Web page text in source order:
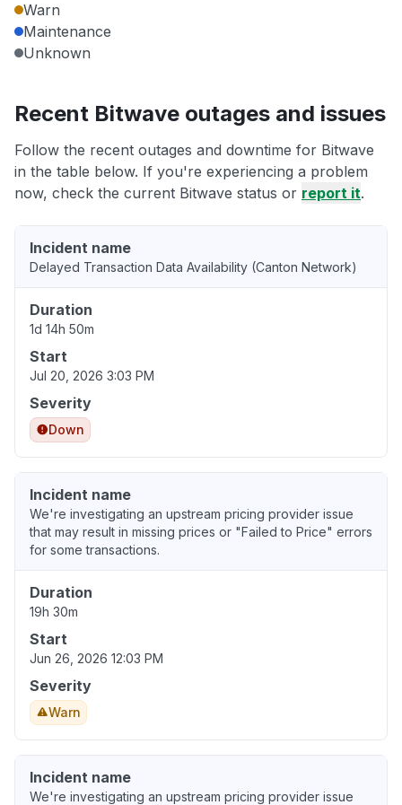
Warn
Maintenance
Unknown
Recent Bitwave outages and issues
Follow the recent outages and downtime for Bitwave
in the table below. If you're experiencing a problem
now, check the current Bitwave status or report it.
Incident name
Delayed Transaction Data Availability (Canton Network)
Duration
1d 14h 50m
Start
Jul 20, 2026 3:03 PM
Severity
Down
Incident name
We're investigating an upstream pricing provider issue
that may result in missing prices or "Failed to Price" errors
for some transactions.
Duration
19h 30m
Start
Jun 26, 2026 12:03 PM
Severity
Warn
Incident name
We're investigating an upstream pricing provider issue